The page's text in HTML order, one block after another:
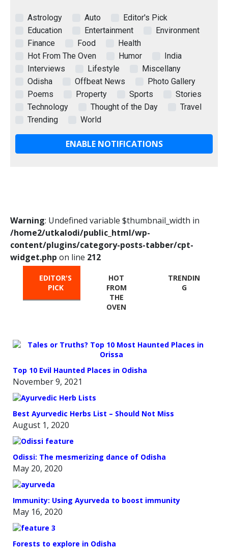
Astrology Auto
Editor's Pick
Education
Entertainment
Environment
Finance
Food
Health
Hot From The Oven
Humor
India
Interviews
Lifestyle
Miscellany
Odisha
Offbeat News
Photo Gallery
Poems
Property Sports
Stories
Technology
Thought of the Day
Travel
Trending
World
ENABLE NOTIFICATIONS
Warning: Undefined variable $thumbnail_width in
/home2/utkalodi/public_html/wp-
content/plugins/category-posts-tabber/cpt-
widget.php on line 212
EDITOR'S
PICK
HOT
FROM
THE
OVEN
TRENDIN
G
Top 10 Evil Haunted Places in Odisha
November 9, 2021
Best Ayurvedic Herbs List – Should Not Miss
August 1, 2020
Odissi: The mesmerizing dance of Odisha
May 20, 2020
Immunity: Using Ayurveda to boost immunity
May 16, 2020
Forests to explore in Odisha